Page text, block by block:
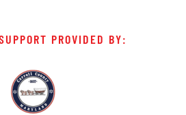
PROVIDED BY: